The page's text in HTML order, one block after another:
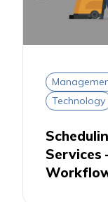
Technology
Services